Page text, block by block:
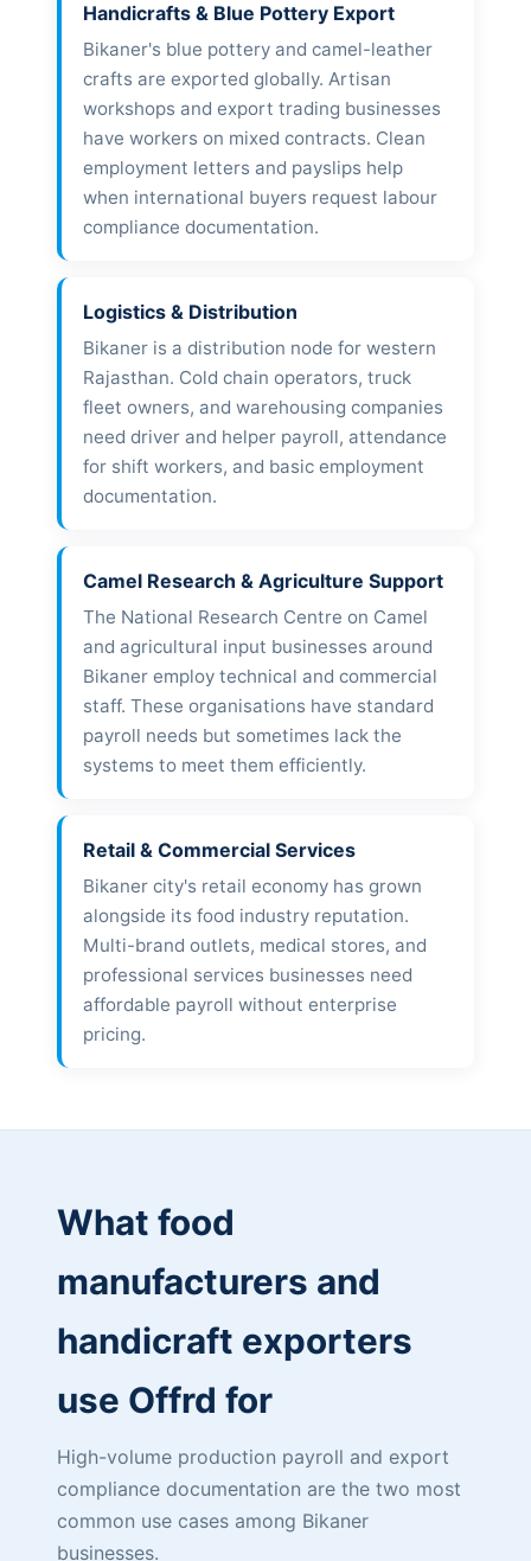
Handicrafts & Blue Pottery Export
Bikaner's blue pottery and camel-leather
crafts are exported globally. Artisan
workshops and export trading businesses
have workers on mixed contracts. Clean
employment letters and payslips help
when international buyers request labour
compliance documentation.
Logistics & Distribution
Bikaner is a distribution node for western
Rajasthan. Cold chain operators, truck
fleet owners, and warehousing companies
need driver and helper payroll, attendance
for shift workers, and basic employment
documentation.
Camel Research & Agriculture Support
The National Research Centre on Camel
and agricultural input businesses around
Bikaner employ technical and commercial
staff. These organisations have standard
payroll needs but sometimes lack the
systems to meet them efficiently.
Retail & Commercial Services
Bikaner city's retail economy has grown
alongside its food industry reputation.
Multi-brand outlets, medical stores, and
professional services businesses need
affordable payroll without enterprise
pricing.
What food
manufacturers and
handicraft exporters
use Offrd for
High-volume production payroll and export
compliance documentation are the two most
common use cases among Bikaner
businesses.